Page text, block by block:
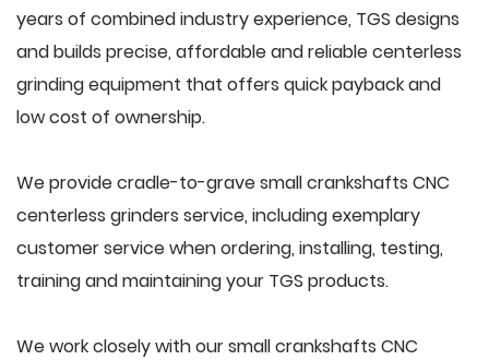
years of combined industry experience, TGS designs
and builds precise, affordable and reliable centerless
grinding equipment that offers quick payback and
low cost of ownership.
We provide cradle-to-grave small crankshafts CNC
centerless grinders service, including exemplary
customer service when ordering, installing, testing,
training and maintaining your TGS products.
We work closely with our small crankshafts CNC